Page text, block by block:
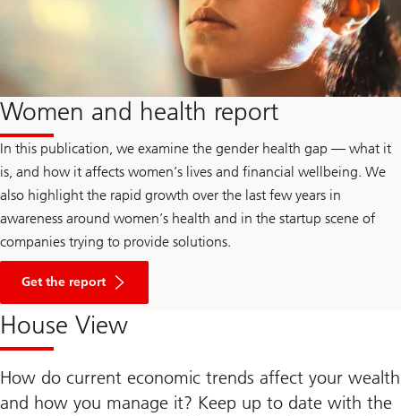
Women and health report
In this publication, we examine the gender health gap — what it
is, and how it affects women’s lives and financial wellbeing. We
also highlight the rapid growth over the last few years in
awareness around women’s health and in the startup scene of
companies trying to provide solutions.
Get the report
House View
How do current economic trends affect your wealth
and how you manage it? Keep up to date with the